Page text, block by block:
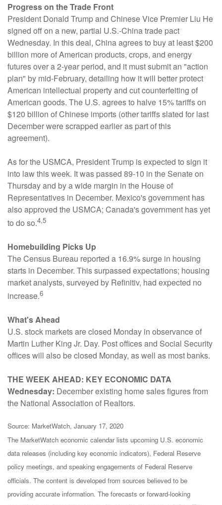
Progress on the Trade Front
President Donald Trump and Chinese Vice Premier Liu He
signed off on a new, partial U.S.-China trade pact
Wednesday. In this deal, China agrees to buy at least $200
billion more of American products, crops, and energy
futures over a 2-year period, and it must submit an "action
plan" by mid-February, detailing how it will better protect
American intellectual property and cut counterfeiting of
American goods. The U.S. agrees to halve 15% tariffs on
$120 billion of Chinese imports (other tariffs slated for last
December were scrapped earlier as part of this
agreement).
As for the USMCA, President Trump is expected to sign it
into law this week. It was passed 89-10 in the Senate on
Thursday and by a wide margin in the House of
Representatives in December. Mexico's government has
also approved the USMCA; Canada's government has yet
to do so.4,5
Homebuilding Picks Up
The Census Bureau reported a 16.9% surge in housing
starts in December. This surpassed expectations; housing
market analysts, surveyed by Refinitiv, had expected no
increase.6
What's Ahead
U.S. stock markets are closed Monday in observance of
Martin Luther King Jr. Day. Post offices and Social Security
offices will also be closed Monday, as well as most banks.
THE WEEK AHEAD: KEY ECONOMIC DATA
Wednesday: December existing home sales figures from
the National Association of Realtors.
Source: MarketWatch, January 17, 2020
The MarketWatch economic calendar lists upcoming U.S. economic
data releases (including key economic indicators), Federal Reserve
policy meetings, and speaking engagements of Federal Reserve
officials. The content is developed from sources believed to be
providing accurate information. The forecasts or forward-looking